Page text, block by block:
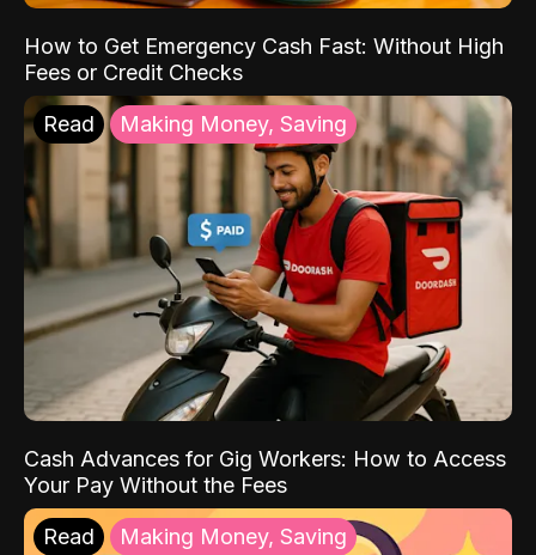
How to Get Emergency Cash Fast: Without High
Fees or Credit Checks
Read Making Money, Saving
Cash Advances for Gig Workers: How to Access
Your Pay Without the Fees
Read Making Money, Saving